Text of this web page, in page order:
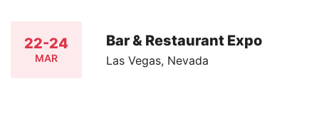
22-24
MAR
Bar & Restaurant Expo
Las Vegas, Nevada